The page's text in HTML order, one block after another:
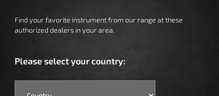
Find your favorite instrument from our range at these
authorized dealers in your area.
Please select your country: